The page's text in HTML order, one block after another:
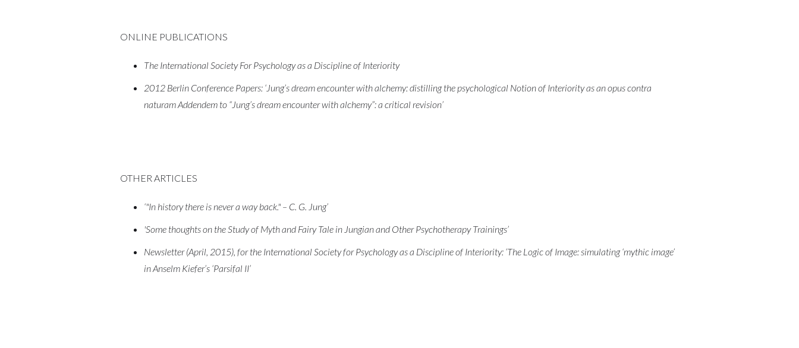
ONLINE PUBLICATIONS
The International Society For Psychology as a Discipline of Interiority
2012 Berlin Conference Papers: ‘Jung’s dream encounter with alchemy: distilling the psychological Notion of Interiority as an opus contra
naturam Addendem to “Jung’s dream encounter with alchemy”: a critical revision’
OTHER ARTICLES
‘"In history there is never a way back." – C. G. Jung’
'Some thoughts on the Study of Myth and Fairy Tale in Jungian and Other Psychotherapy Trainings’
Newsletter (April, 2015), for the International Society for Psychology as a Discipline of Interiority: ‘The Logic of Image: simulating ‘mythic image’
in Anselm Kiefer’s ‘Parsifal II’